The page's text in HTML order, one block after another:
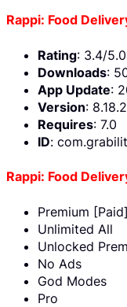
Rappi: Food
Rating: 3.4/
Downloads:
App Update:
Version:
Requires: 7.0
ID:
Rappi: Food
Premium [Paid]
Unlimited All
Unlocked
No Ads
God Modes
Pro